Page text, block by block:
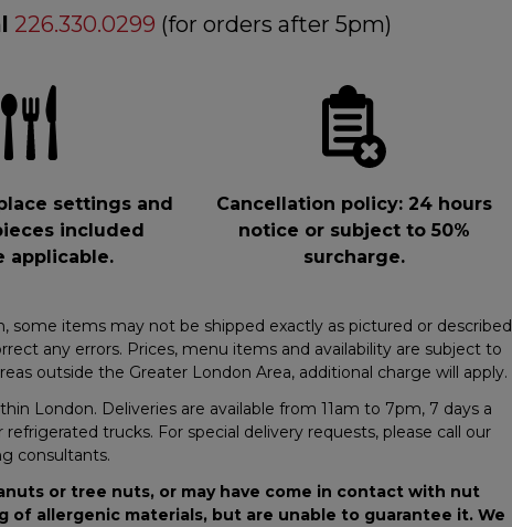
226.330.0299 (for orders after 5pm)
settings and
included
applicable.
Cancellation policy: 24 hours
notice or subject to 50%
surcharge.
some items may not be shipped exactly as pictured or described
any errors. Prices, menu items and availability are subject to
outside the Greater London Area, additional charge will apply.
London. Deliveries are available from 11am to 7pm, 7 days a
trucks. For special delivery requests, please call our
consultants.
or tree nuts, or may have come in contact with nut
allergenic materials, but are unable to guarantee it. We